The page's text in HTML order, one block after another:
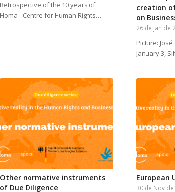
Retrospective of the 10 years of
Homa - Centre for Human Rights…
creation
on
26 de Jan de
Picture:
January 3,
Other normative instruments
of Due Diligence
European
30 de Nov de